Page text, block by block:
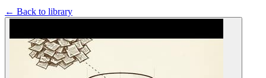
← Back to library